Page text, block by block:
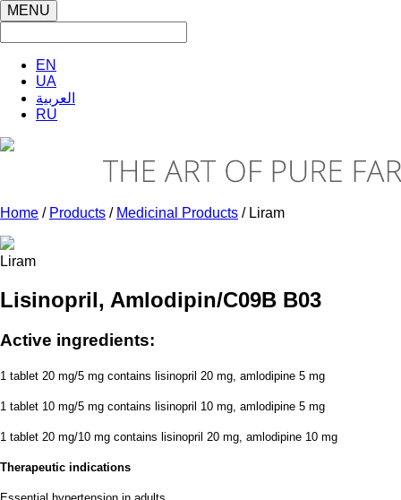
MENU
EN
UA
العربية
RU
Home / Products / Medicinal Products / Liram
Liram
Lisinopril, Amlodipin/C09B B03
Active ingredients:
1 tablet 20 mg/5 mg contains lisinopril 20 mg, amlodipine 5 mg
1 tablet 10 mg/5 mg contains lisinopril 10 mg, amlodipine 5 mg
1 tablet 20 mg/10 mg contains lisinopril 20 mg, amlodipine 10 mg
Therapeutic indications